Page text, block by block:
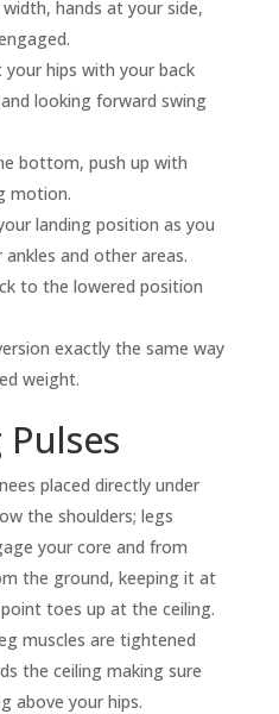
hands at your side,
hips with your back
looking forward swing
bottom, push up with
motion.
landing position as you
and other areas.
to the lowered position
exactly the same way
weight.
placed directly under
the shoulders; legs
your core and from
the ground, keeping it at
toes up at the ceiling.
muscles are tightened
the ceiling making sure
above your hips.